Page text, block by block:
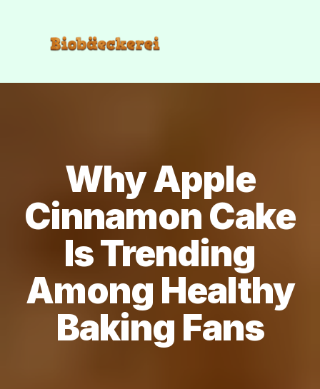
Why Apple
Cinnamon Cake
Is Trending
Among Healthy
Baking Fans